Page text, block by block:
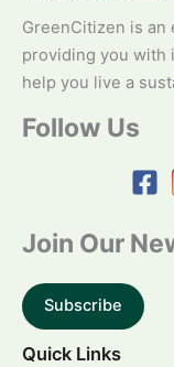
GreenCitizen is
providing you with
help you live a
Follow Us
Join Our
Subscribe
Quick Links